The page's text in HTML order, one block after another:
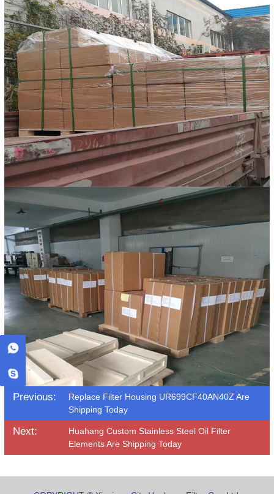
Previous:
Replace Filter Housing UR699CF40AN40Z Are
Shipping Today
Next:
Huahang Custom Stainless Steel Oil Filter
Elements Are Shipping Today